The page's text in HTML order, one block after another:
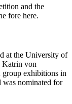
and the
fore here.
at the University of
Katrin von
group exhibitions in
was nominated for